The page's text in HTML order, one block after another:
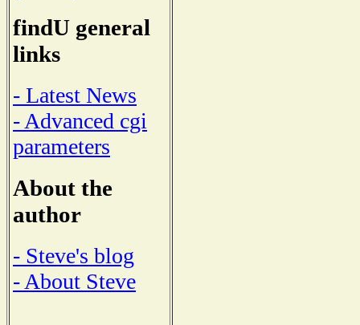
findU general
links
- Latest News
- Advanced cgi
parameters
About the
author
- Steve's blog
- About Steve